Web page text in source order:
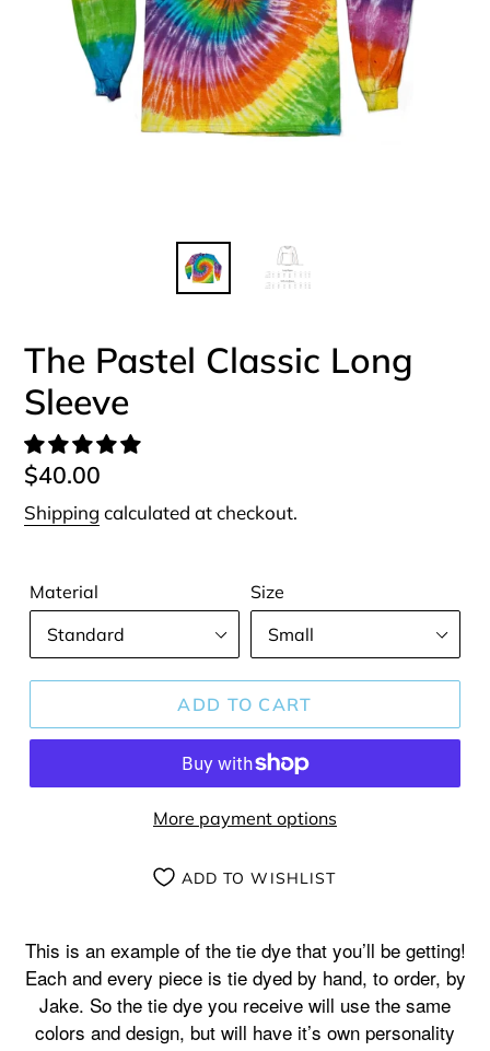
The Pastel Classic Long
Sleeve
Regular
price
$40.00
Shipping calculated at checkout.
Material Size
ADD TO CART
More payment options
ADD TO WISHLIST
product
to
your
cart
This is an example of the tie dye that you’ll be getting!
Each and every piece is tie dyed by hand, to order, by
Jake. So the tie dye you receive will use the same
colors and design, but will have it’s own personality